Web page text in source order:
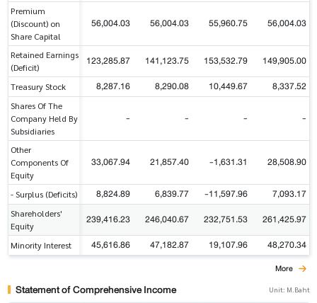
Premium
(Discount) on
Share Capital
56,004.03 56,004.03 55,960.75 56,004.03
Retained Earnings
(Deficit)
123,285.87 141,123.75 153,532.79 149,905.00
Treasury Stock 8,287.16 8,290.08 10,449.67 8,337.52
Shares Of The
Company Held By
Subsidiaries
- - - -
Other
Components Of
Equity
33,067.94 21,857.40 -1,631.31 28,508.90
- Surplus (Deficits) 8,824.89 6,839.77 -11,597.96 7,093.17
Shareholders'
Equity
239,416.23 246,040.67 232,751.53 261,425.97
Minority Interest 45,616.86 47,182.87 19,107.96 48,270.34
More
Statement of Comprehensive Income Unit: M.Baht